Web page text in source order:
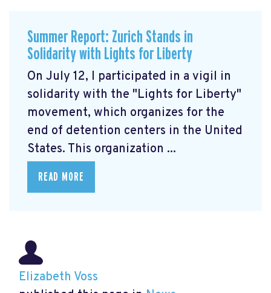
Summer Report: Zurich Stands in
Solidarity with Lights for Liberty
On July 12, I participated in a vigil in
solidarity with the "Lights for Liberty"
movement, which organizes for the
end of detention centers in the United
States. This organization ...
READ MORE
Elizabeth Voss